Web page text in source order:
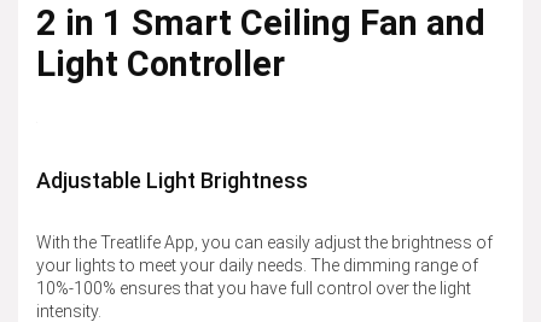
2 in 1 Smart Ceiling Fan and
Light Controller
Adjustable Light Brightness
With the Treatlife App, you can easily adjust the brightness of
your lights to meet your daily needs. The dimming range of
10%-100% ensures that you have full control over the light
intensity.